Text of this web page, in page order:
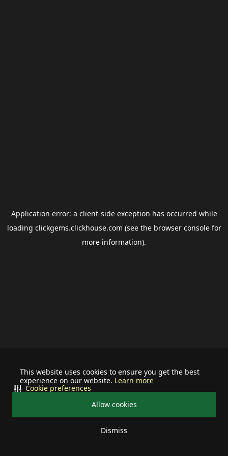
This website uses cookies to ensure you get the best
experience on our website. Learn more
Allow cookies
Dismiss
Cookie preferences
Application error: a client-side exception has occurred while
loading clickgems.clickhouse.com (see the browser consolefor
more information).